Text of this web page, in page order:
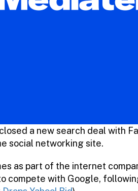
a new search deal with
social networking site.
as part of the internet
compete with Google,